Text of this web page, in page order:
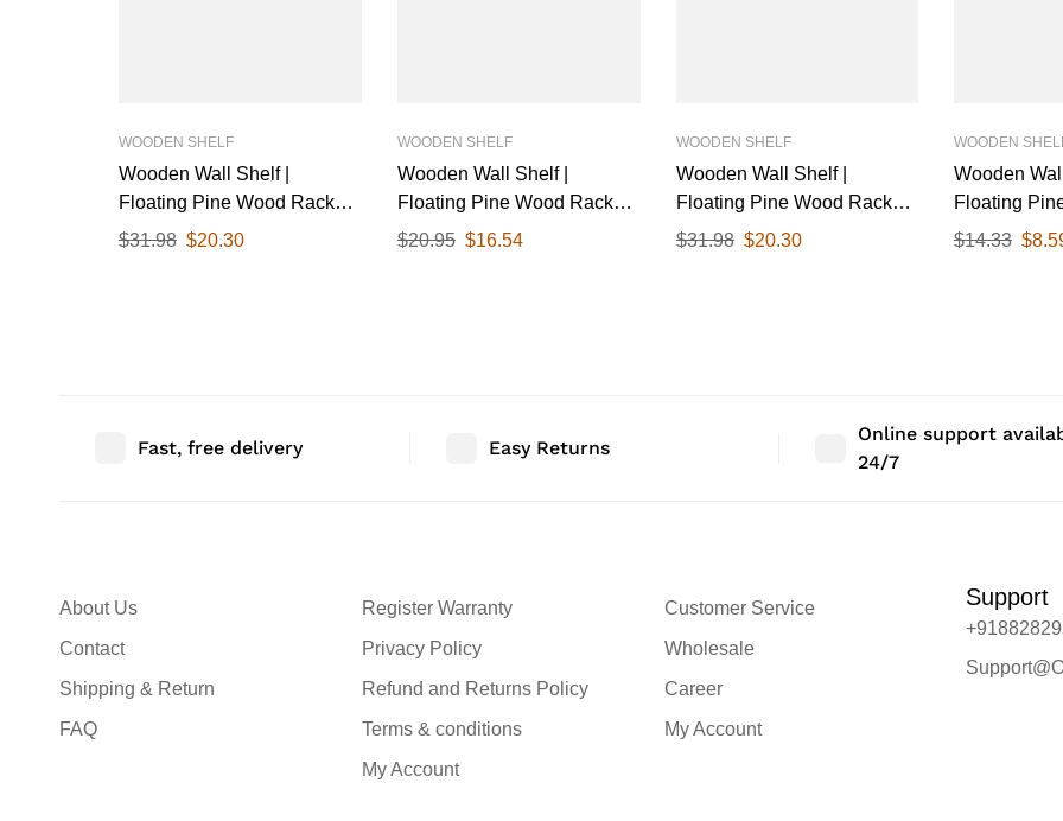
WOODEN SHELF
Wooden Wall Shelf |
Floating Pine Wood Rack
with Polished Finish & Black
$31.98 $20.30
WOODEN SHELF
Wooden Wall Shelf |
Floating Pine Wood Rack
with Polished Finish & White
$20.95 $16.54
WOODEN SHELF
Wooden Wall Shelf |
Floating Pine Wood Rack
with Polished Finish & White
$31.98 $20.30
WOODEN
Wooden
Floating
with
$14.33 $
Fast, free delivery Easy Returns
Online support
24/7
Customer Service
Wholesale
Career
My Account
About Us
Contact
Shipping & Return
FAQ
Register Warranty
Privacy Policy
Refund and Returns Policy
Terms & conditions
My Account
Support